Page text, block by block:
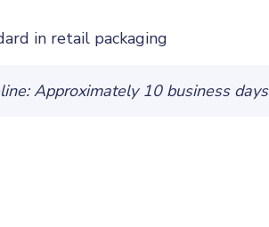
in retail packaging
Approximately 10 business days